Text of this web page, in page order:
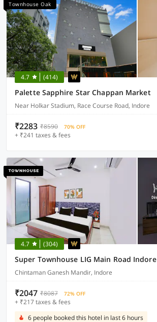
Townhouse Oak
4.7 (414)
Palette Sapphire Star Chappan Market
Near Holkar Stadium, Race Course Road, Indore
₹2283 ₹8590 70% OFF
+ ₹241 taxes & fees
4.7 (304)
Super Townhouse LIG Main Road Indore
Chintaman Ganesh Mandir, Indore
₹2047 ₹8087 72% OFF
+ ₹217 taxes & fees
6 people booked this hotel in last 6 hours